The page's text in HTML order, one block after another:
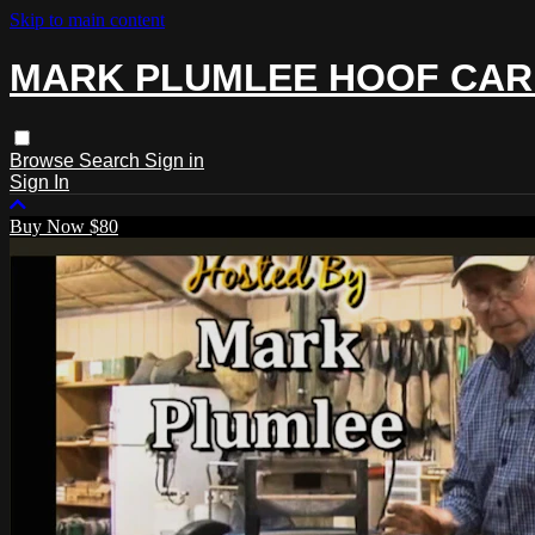
Skip to main content
MARK PLUMLEE HOOF
Browse Search Sign in
Sign In
Buy Now $80